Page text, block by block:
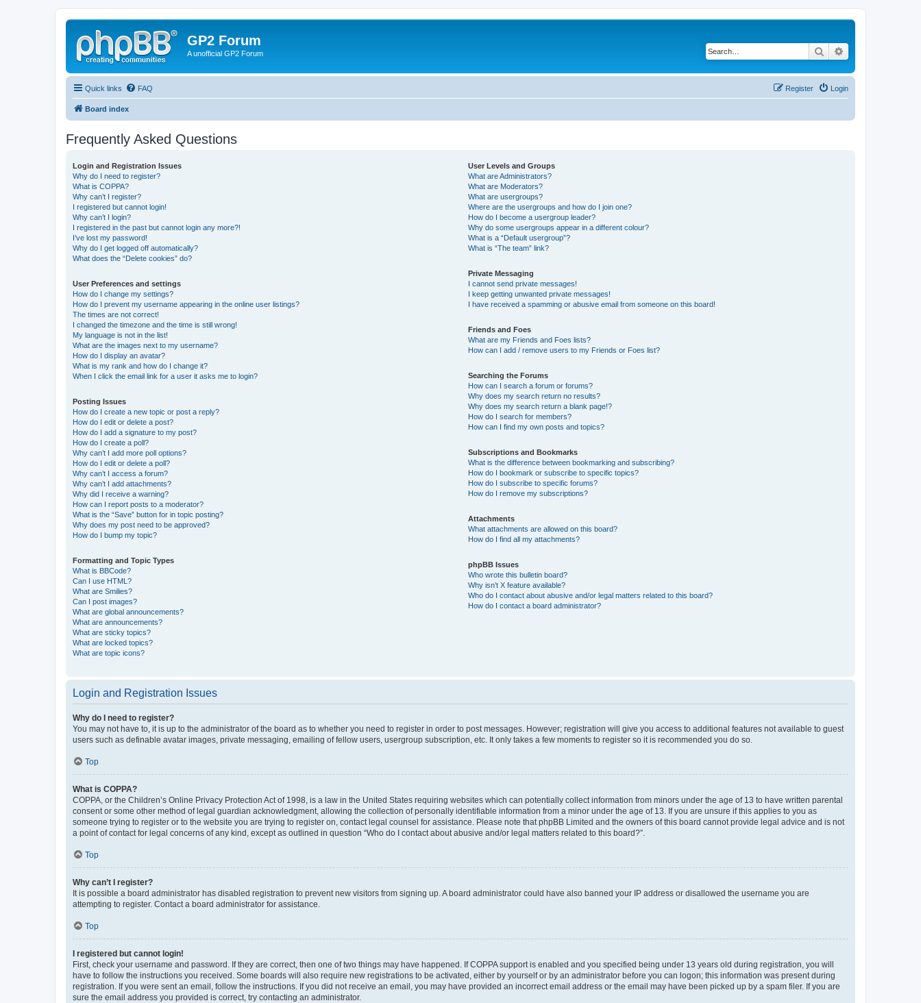
GP2 Forum
A unofficial GP2 Forum Search
Quick links FAQ Login
Register
Board index
Frequently Asked Questions
Login and Registration Issues
Why do I need to register?
What is COPPA?
Why can’t I register?
I registered but cannot login!
Why can’t I login?
I registered in the past but cannot login any more?!
I’ve lost my password!
Why do I get logged off automatically?
What does the “Delete cookies” do?
User Preferences and settings
How do I change my settings?
How do I prevent my username appearing in the online user listings?
The times are not correct!
I changed the timezone and the time is still wrong!
My language is not in the list!
What are the images next to my username?
How do I display an avatar?
What is my rank and how do I change it?
When I click the email link for a user it asks me to login?
Posting Issues
How do I create a new topic or post a reply?
How do I edit or delete a post?
How do I add a signature to my post?
How do I create a poll?
Why can’t I add more poll options?
How do I edit or delete a poll?
Why can’t I access a forum?
Why can’t I add attachments?
Why did I receive a warning?
How can I report posts to a moderator?
What is the “Save” button for in topic posting?
Why does my post need to be approved?
How do I bump my topic?
Formatting and Topic Types
What is BBCode?
Can I use HTML?
What are Smilies?
Can I post images?
What are global announcements?
What are announcements?
What are sticky topics?
What are locked topics?
What are topic icons?
User Levels and Groups
What are Administrators?
What are Moderators?
What are usergroups?
Where are the usergroups and how do I join one?
How do I become a usergroup leader?
Why do some usergroups appear in a different colour?
What is a “Default usergroup”?
What is “The team” link?
Private Messaging
I cannot send private messages!
I keep getting unwanted private messages!
I have received a spamming or abusive email from someone on this board!
Friends and Foes
What are my Friends and Foes lists?
How can I add / remove users to my Friends or Foes list?
Searching the Forums
How can I search a forum or forums?
Why does my search return no results?
Why does my search return a blank page!?
How do I search for members?
How can I find my own posts and topics?
Subscriptions and Bookmarks
What is the difference between bookmarking and subscribing?
How do I bookmark or subscribe to specific topics?
How do I subscribe to specific forums?
How do I remove my subscriptions?
Attachments
What attachments are allowed on this board?
How do I find all my attachments?
phpBB Issues
Who wrote this bulletin board?
Why isn’t X feature available?
Who do I contact about abusive and/or legal matters related to this board?
How do I contact a board administrator?
Login and Registration Issues
Why do I need to register?
You may not have to, it is up to the administrator of the board as to whether you need to register in order to post messages. However; registration will give you access to additional features not available to guest
users such as definable avatar images, private messaging, emailing of fellow users, usergroup subscription, etc. It only takes a few moments to register so it is recommended you do so.
Top
What is COPPA?
COPPA, or the Children’s Online Privacy Protection Act of 1998, is a law in the United States requiring websites which can potentially collect information from minors under the age of 13 to have written parental
consent or some other method of legal guardian acknowledgment, allowing the collection of personally identifiable information from a minor under the age of 13. If you are unsure if this applies to you as
someone trying to register or to the website you are trying to register on, contact legal counsel for assistance. Please note that phpBB Limited and the owners of this board cannot provide legal advice and is not
a point of contact for legal concerns of any kind, except as outlined in question “Who do I contact about abusive and/or legal matters related to this board?”.
Top
Why can’t I register?
It is possible a board administrator has disabled registration to prevent new visitors from signing up. A board administrator could have also banned your IP address or disallowed the username you are
attempting to register. Contact a board administrator for assistance.
Top
I registered but cannot login!
First, check your username and password. If they are correct, then one of two things may have happened. If COPPA support is enabled and you specified being under 13 years old during registration, you will
have to follow the instructions you received. Some boards will also require new registrations to be activated, either by yourself or by an administrator before you can logon; this information was present during
registration. If you were sent an email, follow the instructions. If you did not receive an email, you may have provided an incorrect email address or the email may have been picked up by a spam filer. If you are
sure the email address you provided is correct, try contacting an administrator.